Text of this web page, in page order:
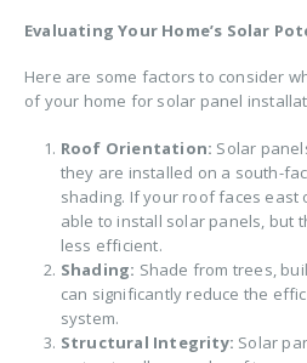
Evaluating Your Home’s Solar
Here are some factors to consider
of your home for solar panel
Roof Orientation: Solar
they are installed on a south-
shading. If your roof faces east
able to install solar panels, but
less efficient.
Shading: Shade from trees,
can significantly reduce the
system.
Structural Integrity: Solar